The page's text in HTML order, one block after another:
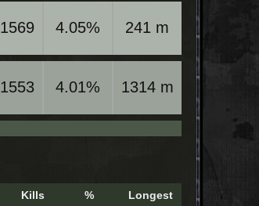
1569 4.05% 241 m
1553 4.01% 1314 m
Kills % Longest